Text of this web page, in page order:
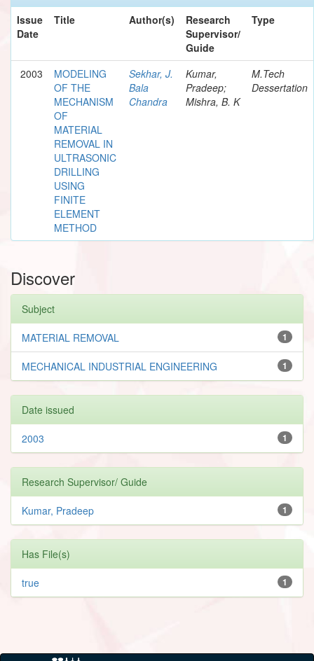
Issue
Date
Title Author(s)
Research
Supervisor/
Guide
Type
2003
MODELING
OF THE
MECHANISM
OF
MATERIAL
REMOVAL IN
ULTRASONIC
DRILLING
USING
FINITE
ELEMENT
METHOD
Sekhar, J.
Bala
Chandra
Kumar,
Pradeep;
Mishra, B. K
M.Tech
Dessertation
Discover
Subject
1
MATERIAL REMOVAL
1
MECHANICAL INDUSTRIAL ENGINEERING
Date issued
1
2003
Research Supervisor/ Guide
1
Kumar, Pradeep
Has File(s)
1
true